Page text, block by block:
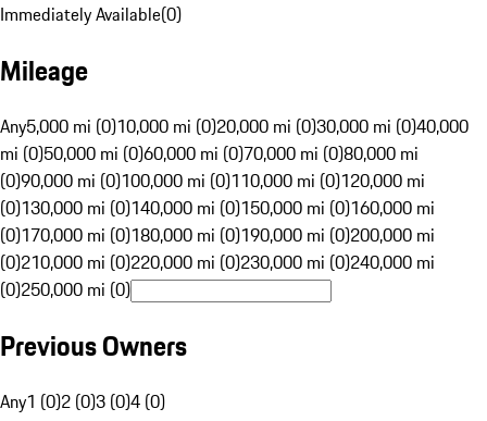
Immediately Available(0)
Mileage
Any5,000 mi (0)10,000 mi (0)20,000 mi (0)30,000 mi (0)40,000
mi (0)50,000 mi (0)60,000 mi (0)70,000 mi (0)80,000 mi
(0)90,000 mi (0)100,000 mi (0)110,000 mi (0)120,000 mi
(0)130,000 mi (0)140,000 mi (0)150,000 mi (0)160,000 mi
(0)170,000 mi (0)180,000 mi (0)190,000 mi (0)200,000 mi
(0)210,000 mi (0)220,000 mi (0)230,000 mi (0)240,000 mi
(0)250,000 mi (0)
Previous Owners
Any1 (0)2 (0)3 (0)4 (0)